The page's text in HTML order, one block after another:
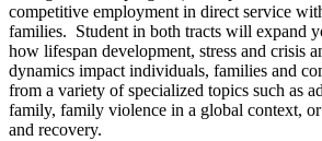
competitive employment in direct service
families. Student in both tracts will expand
how lifespan development, stress and crisis
dynamics impact individuals, families and
from a variety of specialized topics such as
family, family violence in a global context, or
and recovery.